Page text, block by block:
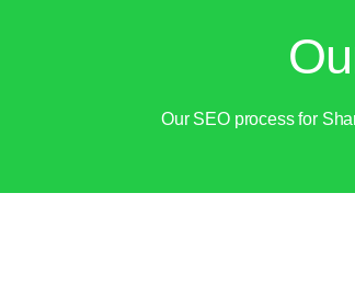
Our SEO process for